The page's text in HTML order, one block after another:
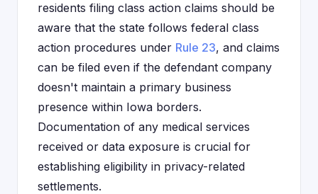
residents filing class action claims should be
aware that the state follows federal class
action procedures under Rule 23, and claims
can be filed even if the defendant company
doesn't maintain a primary business
presence within Iowa borders.
Documentation of any medical services
received or data exposure is crucial for
establishing eligibility in privacy-related
settlements.